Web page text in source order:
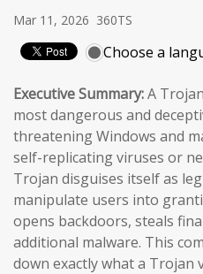
Mar 11, 2026 360TS
Choose a
Executive Summary:A
most dangerous and
threatening Windows and
self-replicating viruses or
Trojan disguises itself as
manipulate users into
opens backdoors, steals
additional malware. This
down exactly what a Trojan